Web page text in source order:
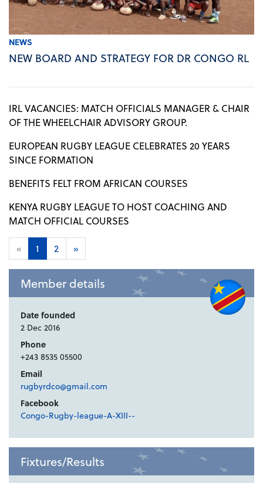
NEWS
NEW BOARD AND STRATEGY FOR DR CONGO RL
IRL VACANCIES: MATCH OFFICIALS MANAGER & CHAIR
OF THE WHEELCHAIR ADVISORY GROUP.
EUROPEAN RUGBY LEAGUE CELEBRATES 20 YEARS
SINCE FORMATION
BENEFITS FELT FROM AFRICAN COURSES
KENYA RUGBY LEAGUE TO HOST COACHING AND
MATCH OFFICIAL COURSES
« 1 2 »
Member details
Date founded
2 Dec 2016
Phone
+243 8535 05500
Email
rugbyrdco@gmail.com
Facebook
Congo-Rugby-league-A-XIII--
Fixtures/Results